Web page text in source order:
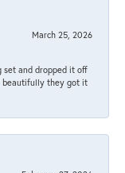
March 25, 2026
set and dropped it off
beautifully they got it